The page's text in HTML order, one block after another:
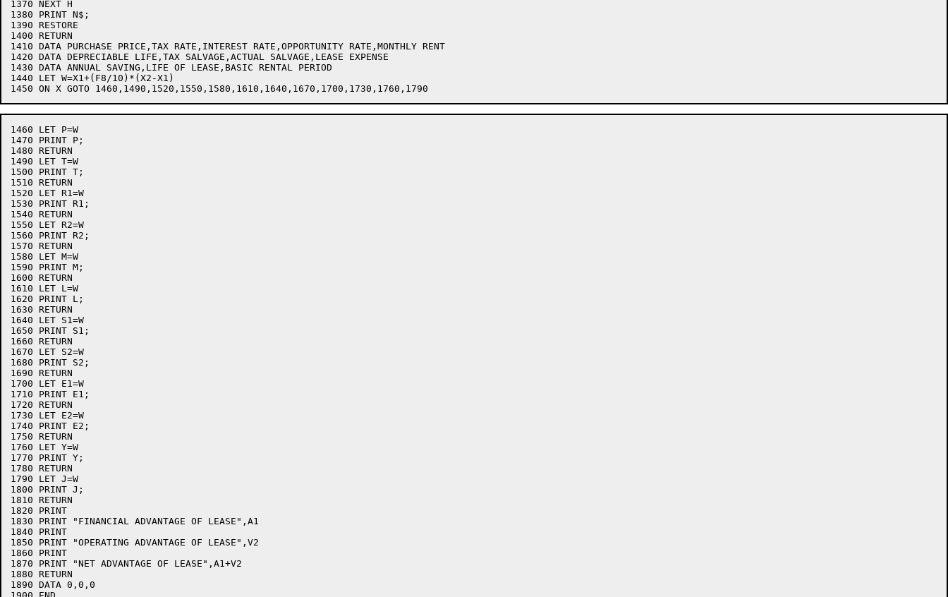
1370 NEXT H
1380 PRINT N$;
1390 RESTORE
1400 RETURN
1410 DATA PURCHASE PRICE,TAX RATE,INTEREST RATE,OPPORTUNITY RATE,MONTHLY RENT
1420 DATA DEPRECIABLE LIFE,TAX SALVAGE,ACTUAL SALVAGE,LEASE EXPENSE
1430 DATA ANNUAL SAVING,LIFE OF LEASE,BASIC RENTAL PERIOD
1440 LET W=X1+(F8/10)*(X2-X1)
1460 LET P=W
1470 PRINT P;
1480 RETURN
1490 LET T=W
1500 PRINT T;
1510 RETURN
1520 LET R1=W
1530 PRINT R1;
1540 RETURN
1550 LET R2=W
1560 PRINT R2;
1570 RETURN
1580 LET M=W
1590 PRINT M;
1600 RETURN
1610 LET L=W
1620 PRINT L;
1630 RETURN
1640 LET S1=W
1650 PRINT S1;
1660 RETURN
1670 LET S2=W
1680 PRINT S2;
1690 RETURN
1700 LET E1=W
1710 PRINT E1;
1720 RETURN
1730 LET E2=W
1740 PRINT E2;
1750 RETURN
1760 LET Y=W
1770 PRINT Y;
1780 RETURN
1790 LET J=W
1800 PRINT J;
1810 RETURN
1820 PRINT
1830 PRINT "FINANCIAL ADVANTAGE OF LEASE",A1
1840 PRINT
1850 PRINT "OPERATING ADVANTAGE OF LEASE",V2
1860 PRINT
1870 PRINT "NET ADVANTAGE OF LEASE",A1+V2
1880 RETURN
1890 DATA 0,0,0